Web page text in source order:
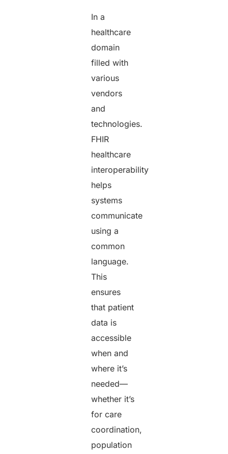
In a
healthcare
domain
filled with
various
vendors
and
technologies.
FHIR
healthcare
interoperability
helps
systems
communicate
using a
common
language.
This
ensures
that patient
data is
accessible
when and
where it’s
needed—
whether it’s
for care
coordination,
population